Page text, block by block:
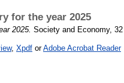
for the year 2025
2025. Society and Economy, 32
, Xpdf orAdobe Acrobat Reader